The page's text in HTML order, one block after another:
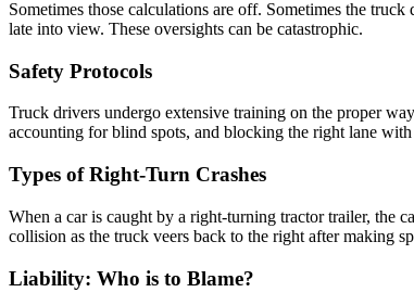
Sometimes those calculations are off. Sometimes the
late into view. These oversights can be catastrophic.
Safety Protocols
Truck drivers undergo extensive training on the proper
accounting for blind spots, and blocking the right lane
Types of Right-Turn Crashes
When a car is caught by a right-turning tractor trailer, the
collision as the truck veers back to the right after making
Liability: Who is to Blame?